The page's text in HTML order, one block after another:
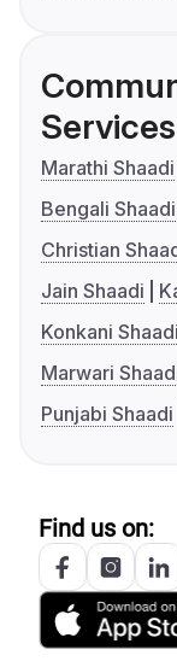
Services
Marathi Shaadi
Bengali Shaadi
Christian
Jain Shaadi
Konkani Shaadi
Marwari
Punjabi Shaadi
Find us on: